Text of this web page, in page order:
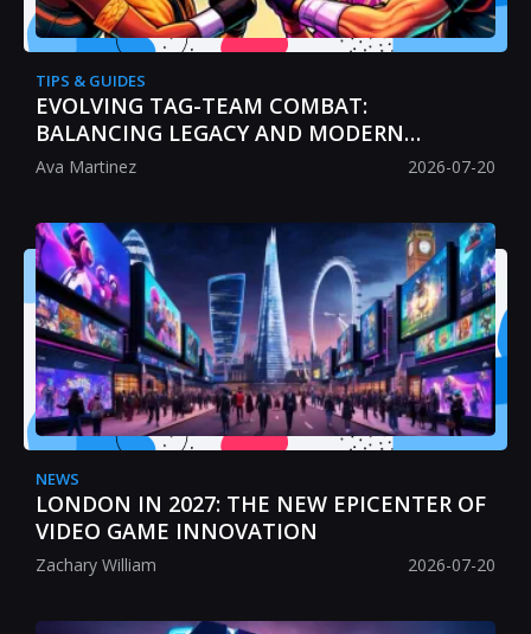
TIPS & GUIDES
EVOLVING TAG-TEAM COMBAT:
BALANCING LEGACY AND MODERN
STRATEGY
Ava Martinez 2026-07-20
NEWS
LONDON IN 2027: THE NEW EPICENTER OF
VIDEO GAME INNOVATION
Zachary William 2026-07-20